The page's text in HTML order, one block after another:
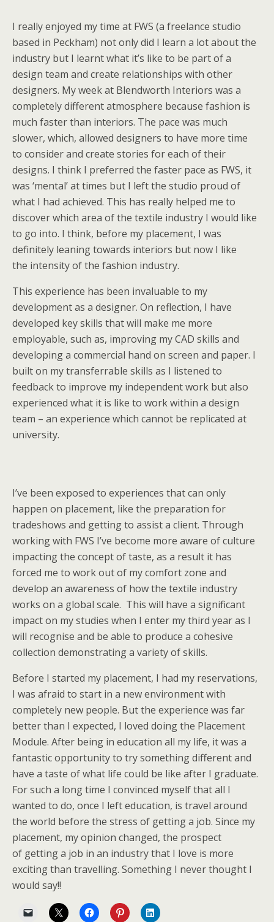
I really enjoyed my time at FWS (a freelance studio
based in Peckham) not only did I learn a lot about the
industry but I learnt what it’s like to be part of a
design team and create relationships with other
designers. My week at Blendworth Interiors was a
completely different atmosphere because fashion is
much faster than interiors. The pace was much
slower, which, allowed designers to have more time
to consider and create stories for each of their
designs. I think I preferred the faster pace as FWS, it
was ‘mental’ at times but I left the studio proud of
what I had achieved. This has really helped me to
discover which area of the textile industry I would like
to go into. I think, before my placement, I was
definitely leaning towards interiors but now I like
the intensity of the fashion industry.
This experience has been invaluable to my
development as a designer. On reflection, I have
developed key skills that will make me more
employable, such as, improving my CAD skills and
developing a commercial hand on screen and paper. I
built on my transferrable skills as I listened to
feedback to improve my independent work but also
experienced what it is like to work within a design
team – an experience which cannot be replicated at
university.
I’ve been exposed to experiences that can only
happen on placement, like the preparation for
tradeshows and getting to assist a client. Through
working with FWS I’ve become more aware of culture
impacting the concept of taste, as a result it has
forced me to work out of my comfort zone and
develop an awareness of how the textile industry
works on a global scale. This will have a significant
impact on my studies when I enter my third year as I
will recognise and be able to produce a cohesive
collection demonstrating a variety of skills.
Before I started my placement, I had my reservations,
I was afraid to start in a new environment with
completely new people. But the experience was far
better than I expected, I loved doing the Placement
Module. After being in education all my life, it was a
fantastic opportunity to try something different and
have a taste of what life could be like after I graduate.
For such a long time I convinced myself that all I
wanted to do, once I left education, is travel around
the world before the stress of getting a job. Since my
placement, my opinion changed, the prospect
of getting a job in an industry that I love is more
exciting than travelling. Something I never thought I
would say!!